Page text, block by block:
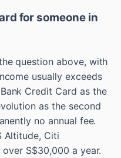
for someone in
question above, with
usually exceeds
Credit Card as the
as the second
no annual fee.
Altitude, Citi
S$30,000 a year.